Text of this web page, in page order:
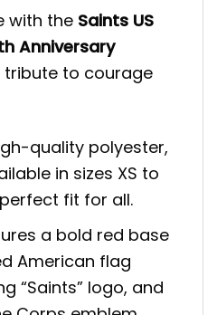
with the Saints US
Anniversary
tribute to courage
quality polyester,
in sizes XS to
fit for all.
a bold red base
American flag
“Saints” logo, and